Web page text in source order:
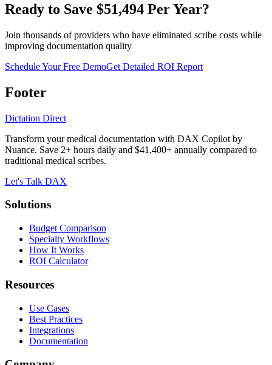
Ready to Save $51,494 Per Year?
Join thousands of providers who have eliminated scribe costs while
improving documentation quality
Schedule Your Free DemoGet Detailed ROI Report
Footer
Dictation Direct
Transform your medical documentation with DAX Copilot by
Nuance. Save 2+ hours daily and $41,400+ annually compared to
traditional medical scribes.
Let's Talk DAX
Solutions
Budget Comparison
Specialty Workflows
How It Works
ROI Calculator
Resources
Use Cases
Best Practices
Integrations
Documentation